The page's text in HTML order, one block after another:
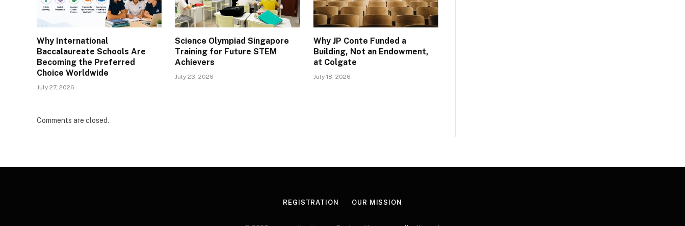
Why International
Baccalaureate Schools Are
Becoming the Preferred
Choice Worldwide
July 27, 2026
Science Olympiad Singapore
Training for Future STEM
Achievers
July 23, 2026
Why JP Conte Funded a
Building, Not an Endowment,
at Colgate
July 18, 2026
Comments are closed.
REGISTRATION OUR MISSION